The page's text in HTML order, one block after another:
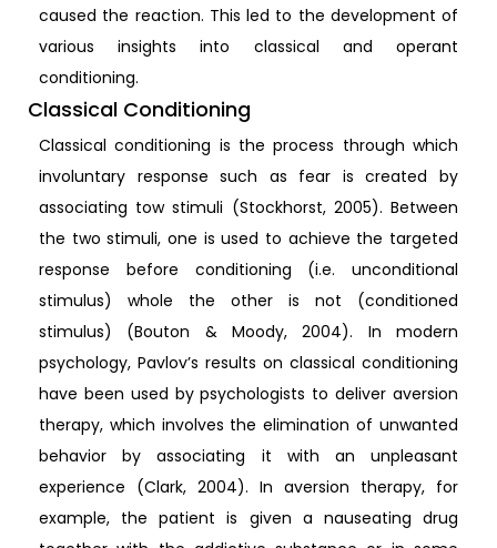
caused the reaction. This led to the development of
various insights into classical and operant
conditioning.
Classical Conditioning
Classical conditioning is the process through which
involuntary response such as fear is created by
associating tow stimuli (Stockhorst, 2005). Between
the two stimuli, one is used to achieve the targeted
response before conditioning (i.e. unconditional
stimulus) whole the other is not (conditioned
stimulus) (Bouton & Moody, 2004). In modern
psychology, Pavlov’s results on classical conditioning
have been used by psychologists to deliver aversion
therapy, which involves the elimination of unwanted
behavior by associating it with an unpleasant
experience (Clark, 2004). In aversion therapy, for
example, the patient is given a nauseating drug